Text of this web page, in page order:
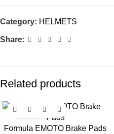
Category: HELMETS
Share:
Related products
Formula EMOTO Brake Pads